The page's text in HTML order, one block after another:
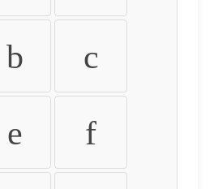
b c
e f